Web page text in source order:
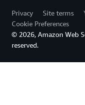
Privacy Site terms
Cookie Preferences
© 2026, Amazon Web
reserved.